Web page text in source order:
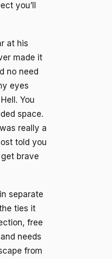
you’ll
at his
made it
no need
eyes
You
space.
really a
told you
brave
separate
ties it
free
needs
from